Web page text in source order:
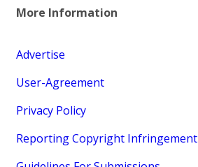
More Information
Advertise
User-Agreement
Privacy Policy
Reporting Copyright Infringement